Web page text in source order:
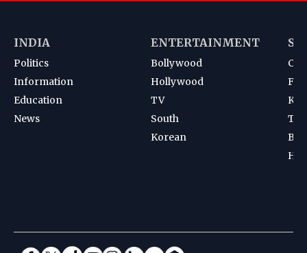
INDIA
Politics
Information
Education
News
ENTERTAINMENT
Bollywood
Hollywood
TV
South
Korean